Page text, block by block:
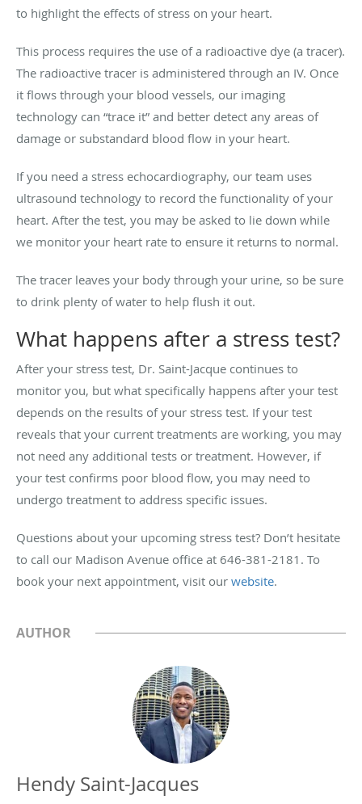
to highlight the effects of stress on your heart.
This process requires the use of a radioactive dye (a tracer).
The radioactive tracer is administered through an IV. Once
it flows through your blood vessels, our imaging
technology can “trace it” and better detect any areas of
damage or substandard blood flow in your heart.
If you need a stress echocardiography, our team uses
ultrasound technology to record the functionality of your
heart. After the test, you may be asked to lie down while
we monitor your heart rate to ensure it returns to normal.
The tracer leaves your body through your urine, so be sure
to drink plenty of water to help flush it out.
What happens after a stress test?
After your stress test, Dr. Saint-Jacque continues to
monitor you, but what specifically happens after your test
depends on the results of your stress test. If your test
reveals that your current treatments are working, you may
not need any additional tests or treatment. However, if
your test confirms poor blood flow, you may need to
undergo treatment to address specific issues.
Questions about your upcoming stress test? Don’t hesitate
to call our Madison Avenue office at 646-381-2181. To
book your next appointment, visit our website.
AUTHOR
Hendy Saint-Jacques